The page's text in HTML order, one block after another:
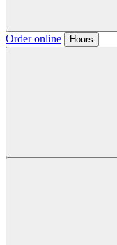
Order online Hours